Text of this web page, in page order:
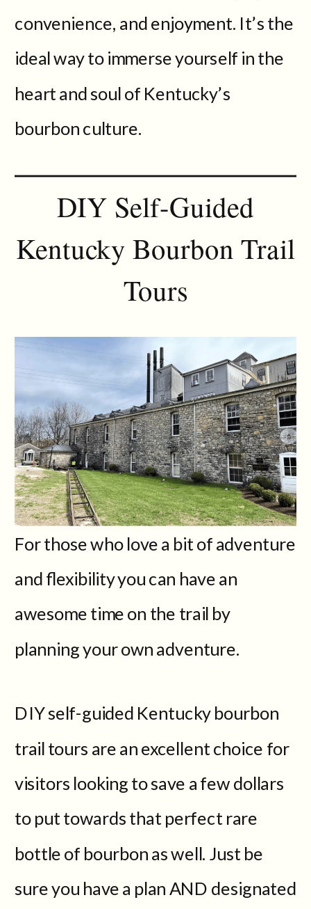
convenience, and enjoyment. It’s the
ideal way to immerse yourself in the
heart and soul of Kentucky’s
bourbon culture.
DIY Self-Guided
Kentucky Bourbon Trail
Tours
For those who love a bit of adventure
and flexibility you can have an
awesome time on the trail by
planning your own adventure.
DIY self-guided Kentucky bourbon
trail tours are an excellent choice for
visitors looking to save a few dollars
to put towards that perfect rare
bottle of bourbon as well. Just be
sure you have a plan AND designated